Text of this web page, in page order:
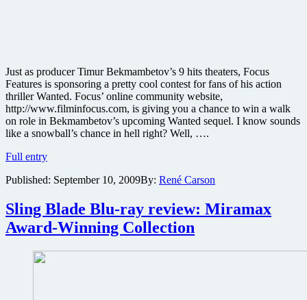
Just as producer Timur Bekmambetov’s 9 hits theaters, Focus
Features is sponsoring a pretty cool contest for fans of his action
thriller Wanted. Focus’ online community website,
http://www.filminfocus.com, is giving you a chance to win a walk
on role in Bekmambetov’s upcoming Wanted sequel. I know sounds
like a snowball’s chance in hell right? Well, ….
Full entryWin
walk
role
in
sequel
the
Published: September 10, 2009By: René Carson
Sling Blade Blu-ray review: Miramax
Award-Winning Collection